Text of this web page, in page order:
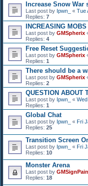
Increase Snow War
Last post by Ipwn_ « Tue
Replies: 7
INCREASING
Last post by GMSpherix
Replies: 4
Free Reset
Last post by GMSpherix
Replies: 1
There should be a
Last post by GMSpherix
Replies: 2
QUESTION ABOUT
Last post by Ipwn_ «
Replies: 1
Global Chat
Last post by Ipwn_ « Fri
Replies: 25
Transition Screen
Last post by Ipwn_ « Fri
Replies: 10
Monster Arena
Last post by
Replies: 18